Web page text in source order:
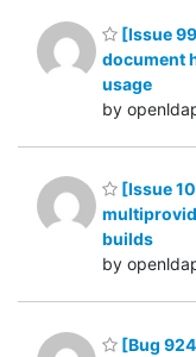
[Issue
document
usage
by
[Issue
builds
by
[Bug